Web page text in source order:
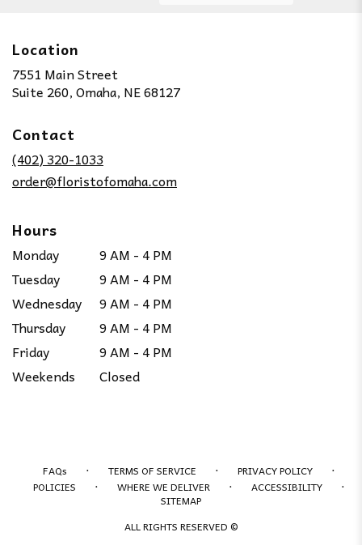
Location
7551 Main Street
Suite 260, Omaha, NE 68127(link
Contact
(402) 320-1033
order@floristofomaha.com
Hours
Monday
9 AM - 4 PM
Tuesday
9 AM - 4 PM
Wednesday
9 AM - 4 PM
Thursday
9 AM - 4 PM
Friday
9 AM - 4 PM
Weekends
Closed
FAQs · TERMS OF SERVICE · PRIVACY POLICY ·
POLICIES · WHERE WE DELIVER · ACCESSIBILITY ·
SITEMAP
ALL RIGHTS RESERVED ©